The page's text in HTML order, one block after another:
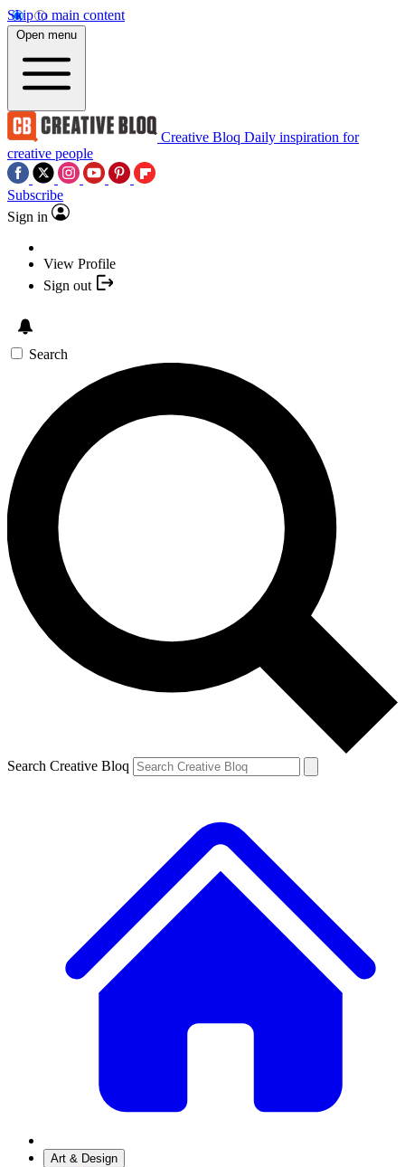
Skip to main content
Open menu
Creative Bloq Daily inspiration for
creative people
Subscribe
Sign in
View Profile
Sign out
Search
Search Creative Bloq
Art & Design